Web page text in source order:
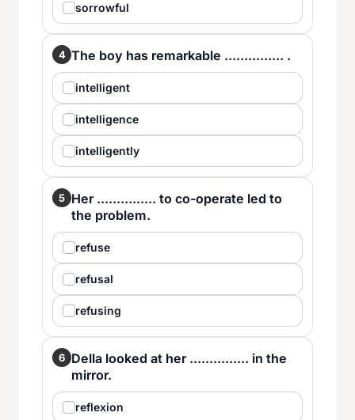
sorrowful
4 The boy has remarkable ............... .
intelligent
intelligence
intelligently
5 Her ............... to co-operate led to
the problem.
refuse
refusal
refusing
6 Della looked at her ............... in the
mirror.
reflexion